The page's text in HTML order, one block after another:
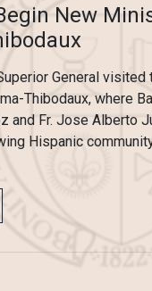
New
General visited
Thibodaux, where
and Fr. Jose Alberto
Hispanic